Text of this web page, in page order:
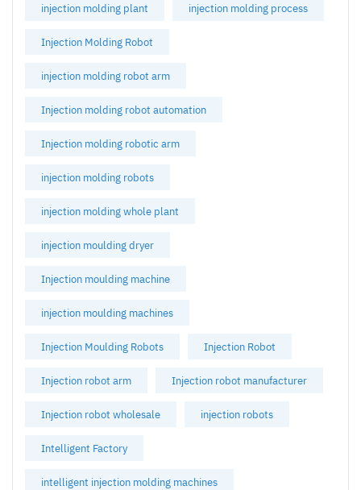
injection molding plant injection molding process
Injection Molding Robot
injection molding robot arm
Injection molding robot automation
Injection molding robotic arm
injection molding robots
injection molding whole plant
injection moulding dryer
Injection moulding machine
injection moulding machines
Injection Moulding Robots Injection Robot
Injection robot arm Injection robot manufacturer
Injection robot wholesale injection robots
Intelligent Factory
intelligent injection molding machines